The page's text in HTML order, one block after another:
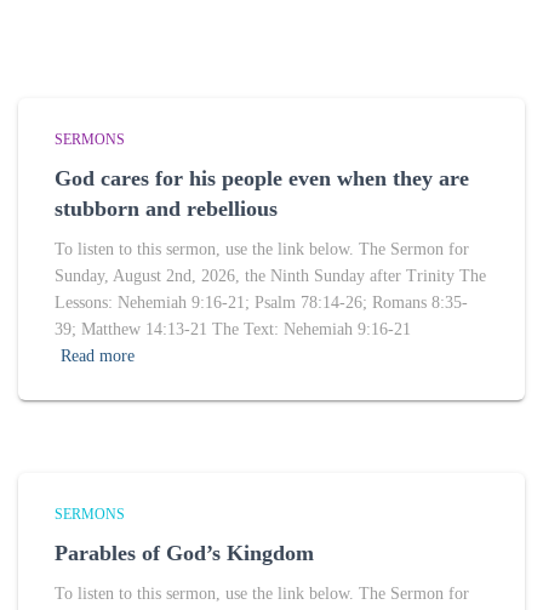
SERMONS
God cares for his people even when they are
stubborn and rebellious
To listen to this sermon, use the link below. The Sermon for
Sunday, August 2nd, 2026, the Ninth Sunday after Trinity The
Lessons: Nehemiah 9:16-21; Psalm 78:14-26; Romans 8:35-
39; Matthew 14:13-21 The Text: Nehemiah 9:16-21
Read more
SERMONS
Parables of God’s Kingdom
To listen to this sermon, use the link below. The Sermon for